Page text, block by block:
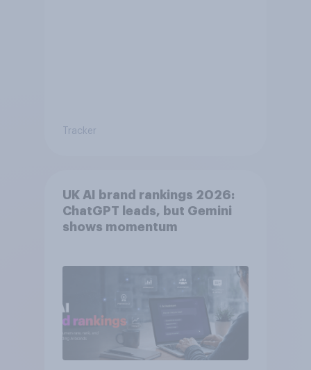
Tracker
UK AI brand rankings 2026:
ChatGPT leads, but Gemini
shows momentum